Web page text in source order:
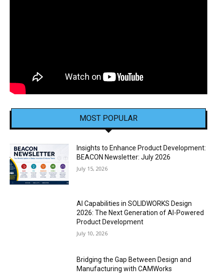
MOST POPULAR
Insights to Enhance Product Development:
BEACON Newsletter: July 2026
July 15, 2026
AI Capabilities in SOLIDWORKS Design
2026: The Next Generation of AI-Powered
Product Development
July 10, 2026
Bridging the Gap Between Design and
Manufacturing with CAMWorks